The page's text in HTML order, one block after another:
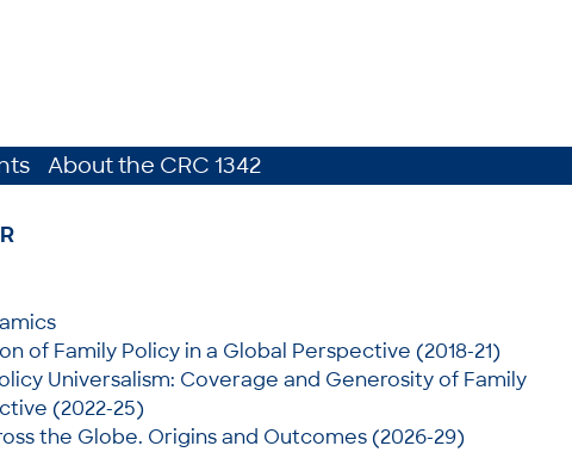
About the CRC 1342
of Family Policy in a Global Perspective (2018-21)
Universalism: Coverage and Generosity of Family
(2022-25)
the Globe. Origins and Outcomes (2026-29)